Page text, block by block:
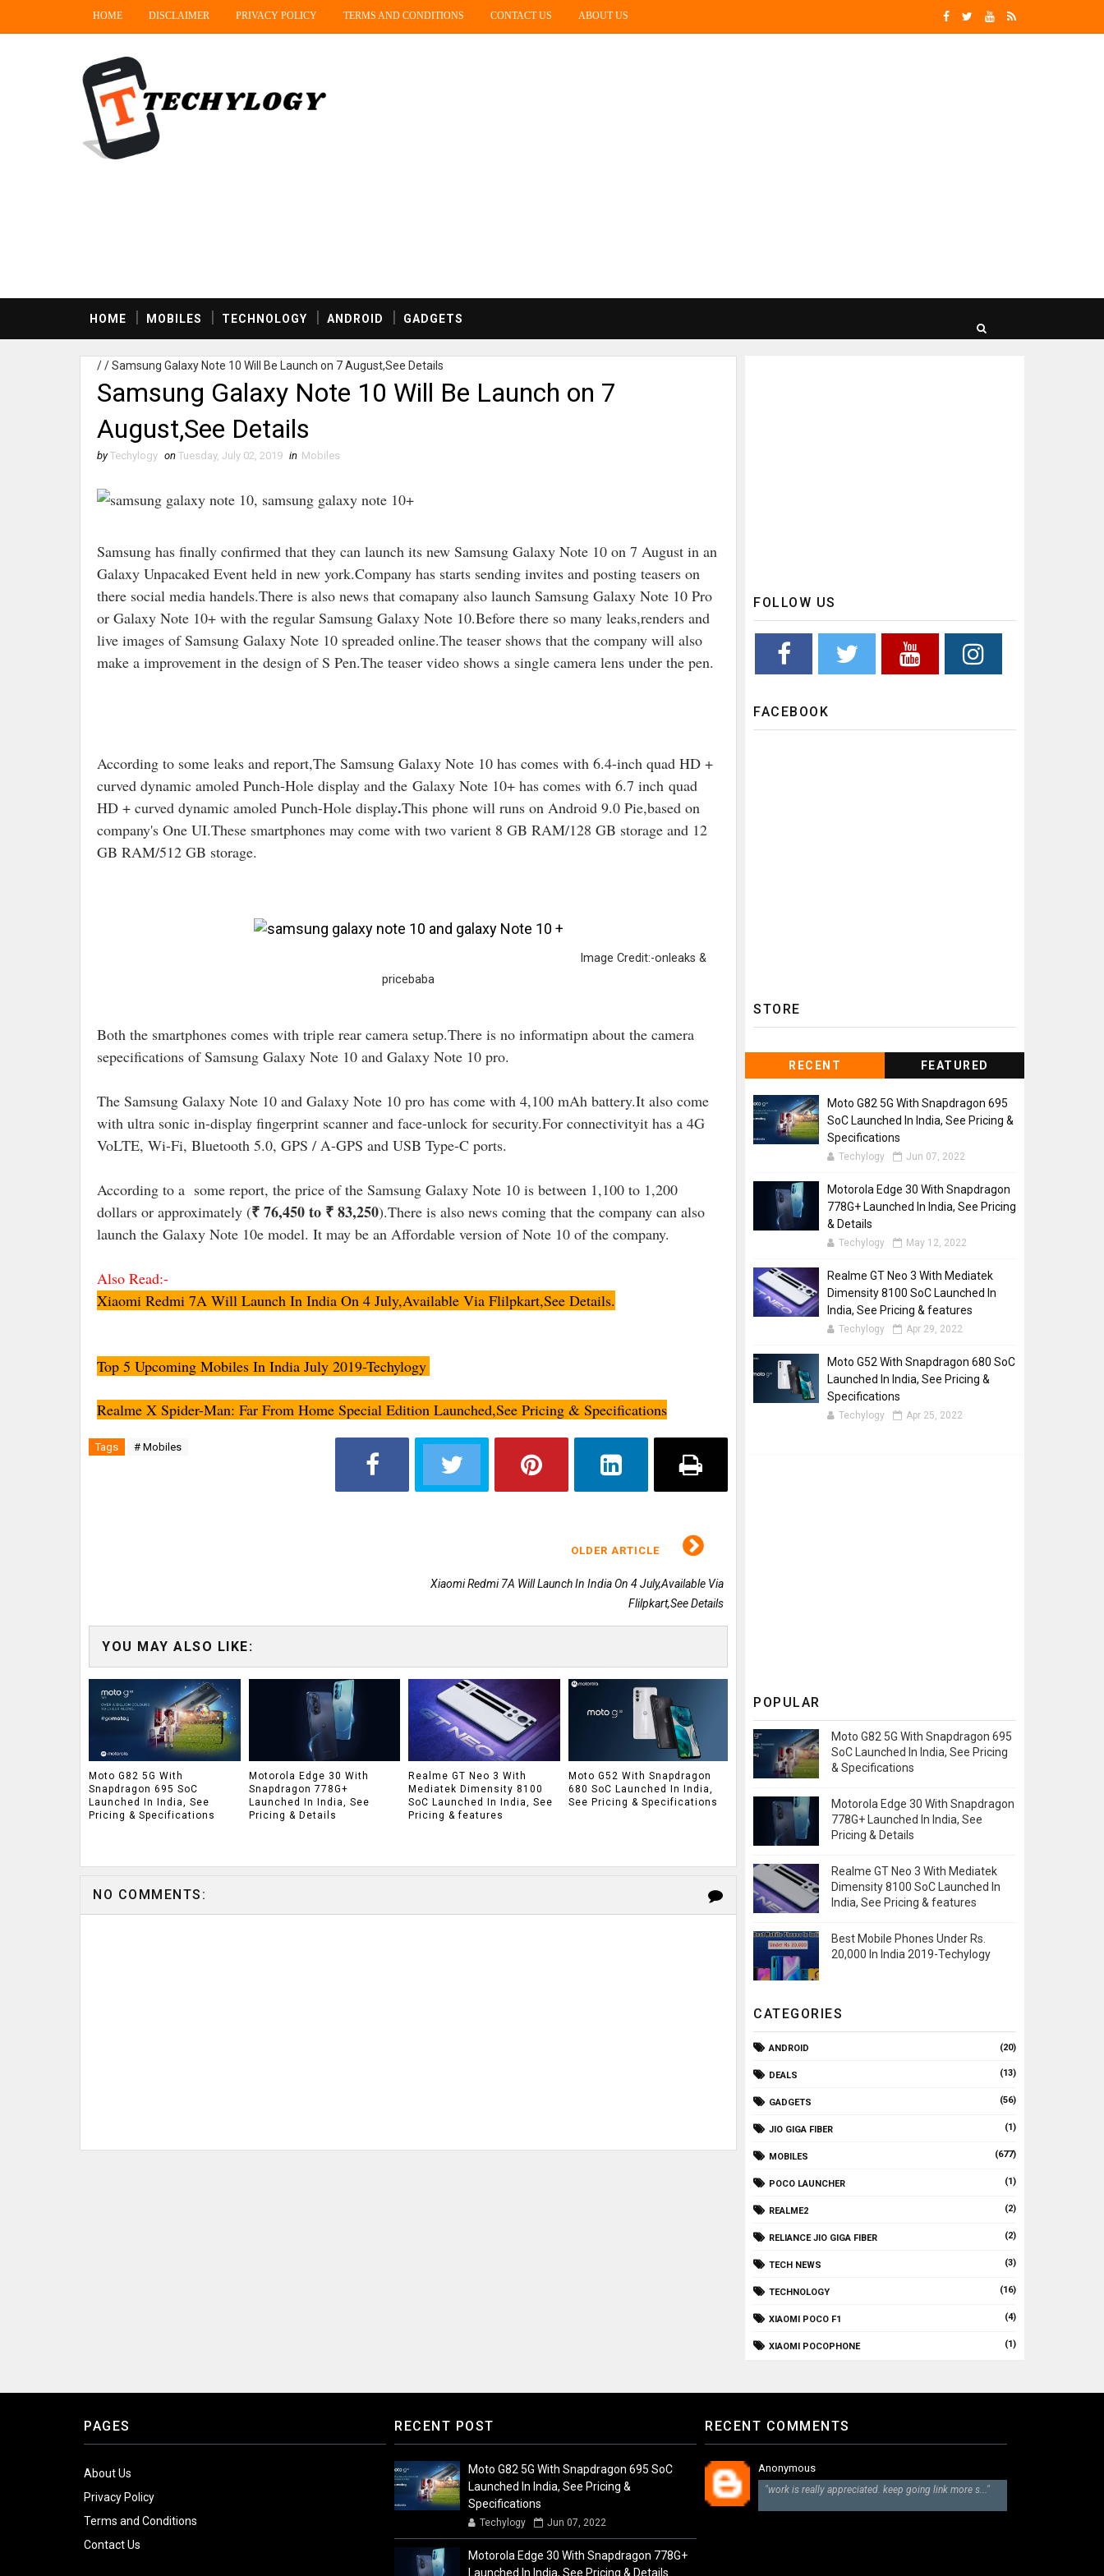
HOME DISCLAIMER PRIVACY POLICY TERMS AND CONDITIONS CONTACT US ABOUT US
HOME MOBILES TECHNOLOGY ANDROID GADGETS
//Samsung Galaxy Note 10 Will Be Launch on 7 August,See Details
Samsung Galaxy Note 10 Will Be Launch on 7
August,See Details
by Techylogy on Tuesday, July 02, 2019 in Mobiles
Samsung has finally confirmed that they can launch its new Samsung Galaxy Note 10 on 7 August in an
Galaxy Unpacaked Event held in new york.Company has starts sending invites and posting teasers on
there social media handels.There is also news that comapany also launch Samsung Galaxy Note 10 Pro
or Galaxy Note 10+ with the regular Samsung Galaxy Note 10.Before there so many leaks,renders and
live images of Samsung Galaxy Note 10 spreaded online.The teaser shows that the company will also
make a improvement in the design of S Pen.The teaser video shows a single camera lens under the pen.
According to some leaks and report,The Samsung Galaxy Note 10 has comes with 6.4-inch quad HD +
curved dynamic amoled Punch-Hole display and the Galaxy Note 10+ has comes with 6.7 inch quad
HD + curved dynamic amoled Punch-Hole display.This phone will runs on Android 9.0 Pie,based on
company's One UI.These smartphones may come with two varient 8 GB RAM/128 GB storage and 12
GB RAM/512 GB storage.
Image Credit:-onleaks &
pricebaba
Both the smartphones comes with triple rear camera setup.There is no informatipn about the camera
sepecifications of Samsung Galaxy Note 10 and Galaxy Note 10 pro.
The Samsung Galaxy Note 10 and Galaxy Note 10 pro has come with 4,100 mAh battery.It also come
with ultra sonic in-display fingerprint scanner and face-unlock for security.For connectivityit has a 4G
VoLTE, Wi-Fi, Bluetooth 5.0, GPS / A-GPS and USB Type-C ports.
According to a some report, the price of the Samsung Galaxy Note 10 is between 1,100 to 1,200
dollars or approximately (₹ 76,450 to ₹ 83,250).There is also news coming that the company can also
launch the Galaxy Note 10e model. It may be an Affordable version of Note 10 of the company.
Also Read:-
Xiaomi Redmi 7A Will Launch In India On 4 July,Available Via Flilpkart,See Details.
Top 5 Upcoming Mobiles In India July 2019-Techylogy.
Realme X Spider-Man: Far From Home Special Edition Launched,See Pricing & Specifications
Tags # Mobiles
OLDER ARTICLE
Xiaomi Redmi 7A Will Launch In India On 4 July,Available Via
Flilpkart,See Details
YOU MAY ALSO LIKE:
Moto G82 5G With
Snapdragon 695 SoC
Launched In India, See
Pricing & Specifications
Motorola Edge 30 With
Snapdragon 778G+
Launched In India, See
Pricing & Details
Realme GT Neo 3 With
Mediatek Dimensity 8100
SoC Launched In India, See
Pricing & features
Moto G52 With Snapdragon
680 SoC Launched In India,
See Pricing & Specifications
NO COMMENTS:
FOLLOW US
FACEBOOK
STORE
RECENT FEATURED
Moto G82 5G With Snapdragon 695
SoC Launched In India, See Pricing &
Specifications
Techylogy Jun 07, 2022
Motorola Edge 30 With Snapdragon
778G+ Launched In India, See Pricing
& Details
Techylogy May 12, 2022
Realme GT Neo 3 With Mediatek
Dimensity 8100 SoC Launched In
India, See Pricing & features
Techylogy Apr 29, 2022
Moto G52 With Snapdragon 680 SoC
Launched In India, See Pricing &
Specifications
Techylogy Apr 25, 2022
POPULAR
Moto G82 5G With Snapdragon 695
SoC Launched In India, See Pricing
& Specifications
Motorola Edge 30 With Snapdragon
778G+ Launched In India, See
Pricing & Details
Realme GT Neo 3 With Mediatek
Dimensity 8100 SoC Launched In
India, See Pricing & features
Best Mobile Phones Under Rs.
20,000 In India 2019-Techylogy
CATEGORIES
ANDROID (20)
DEALS (13)
GADGETS (56)
JIO GIGA FIBER (1)
MOBILES (677)
POCO LAUNCHER (1)
REALME2 (2)
RELIANCE JIO GIGA FIBER (2)
TECH NEWS (3)
TECHNOLOGY (16)
XIAOMI POCO F1 (4)
XIAOMI POCOPHONE (1)
PAGES
About Us
Privacy Policy
Terms and Conditions
Contact Us
RECENT POST
Moto G82 5G With Snapdragon 695 SoC
Launched In India, See Pricing &
Specifications
Techylogy Jun 07, 2022
Motorola Edge 30 With Snapdragon 778G+
Launched In India, See Pricing & Details
RECENT COMMENTS
Anonymous
"work is really appreciated. keep going link more s..."